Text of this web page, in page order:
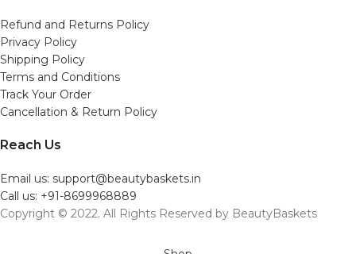
Refund and Returns Policy
Privacy Policy
Shipping Policy
Terms and Conditions
Track Your Order
Cancellation & Return Policy
Reach Us
Email us: support@beautybaskets.in
Call us: +91-8699968889
Copyright © 2022. All Rights Reserved by BeautyBaskets